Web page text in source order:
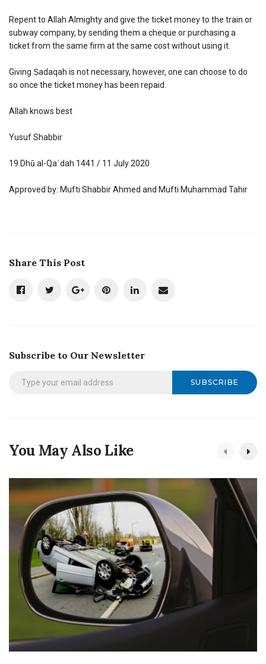
Repent to Allah Almighty and give the ticket money to the train or
subway company, by sending them a cheque or purchasing a
ticket from the same firm at the same cost without using it.
Giving Ṣadaqah is not necessary, however, one can choose to do
so once the ticket money has been repaid.
Allah knows best
Yusuf Shabbir
19 Dhū al-Qaʿdah 1441 / 11 July 2020
Approved by: Mufti Shabbir Ahmed and Mufti Muhammad Tahir
Share This Post
Subscribe to Our Newsletter
SUBSCRIBE
You May Also Like